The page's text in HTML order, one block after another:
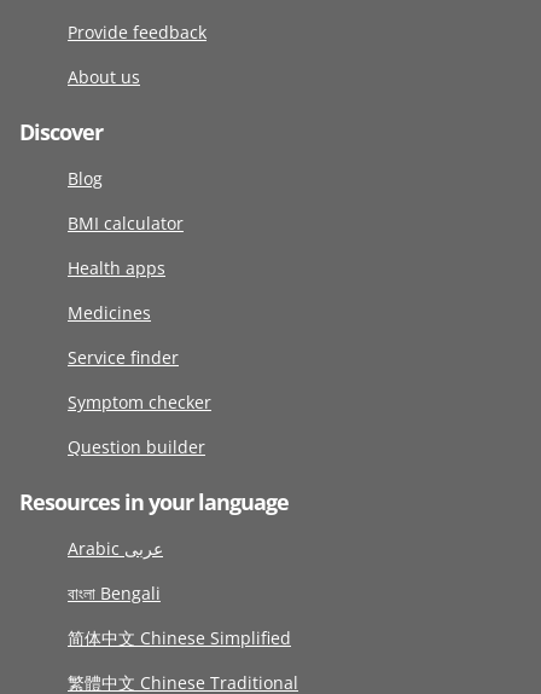
Provide feedback
About us
Discover
Blog
BMI calculator
Health apps
Medicines
Service finder
Symptom checker
Question builder
Resources in your language
Arabic عربى
বাংলা Bengali
简体中文 Chinese Simplified
繁體中文 Chinese Traditional